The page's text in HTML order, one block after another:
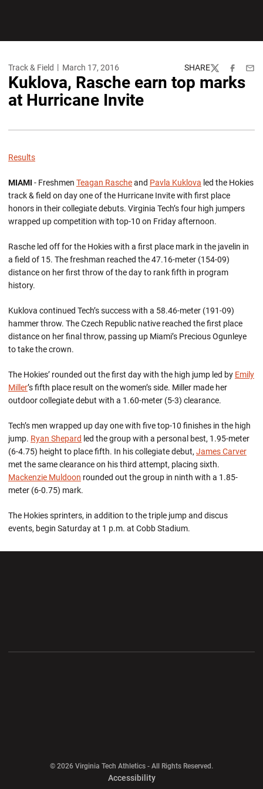
Track & Field March 17, 2016 SHARE
TwitterFacebook
Kuklova, Rasche earn top marks
at Hurricane Invite
Results
MIAMI - Freshmen Teagan Rascheand Pavla Kuklova led the Hokies
track & field on day one of the Hurricane Invite with first place
honors in their collegiate debuts. Virginia Tech’s four high jumpers
wrapped up competition with top-10 on Friday afternoon.
Rasche led off for the Hokies with a first place mark in the javelin in
a field of 15. The freshman reached the 47.16-meter (154-09)
distance on her first throw of the day to rank fifth in program
history.
Kuklova continued Tech’s success with a 58.46-meter (191-09)
hammer throw. The Czech Republic native reached the first place
distance on her final throw, passing up Miami’s Precious Ogunleye
to take the crown.
The Hokies’ rounded out the first day with the high jump led by Emily
Miller’s fifth place result on the women’s side. Miller made her
outdoor collegiate debut with a 1.60-meter (5-3) clearance.
Tech’s men wrapped up day one with five top-10 finishes in the high
jump. Ryan Shepard led the group with a personal best, 1.95-meter
(6-4.75) height to place fifth. In his collegiate debut, James Carver
met the same clearance on his third attempt, placing sixth.
Mackenzie Muldoon rounded out the group in ninth with a 1.85-
meter (6-0.75) mark.
The Hokies sprinters, in addition to the triple jump and discus
events, begin Saturday at 1 p.m. at Cobb Stadium.
© 2026 Virginia Tech Athletics - All Rights Reserved.
AccessibilityOpens in a new window